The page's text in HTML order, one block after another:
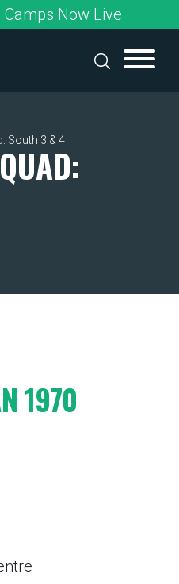
Now Live
South 3 & 4
1970